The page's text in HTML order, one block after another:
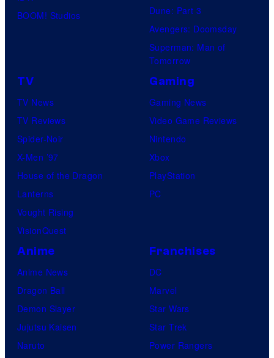
BOOM! Studios
Dune: Part 3
Avengers: Doomsday
Superman: Man of
Tomorrow
TV
TV News
TV Reviews
Spider-Noir
X-Men ’97
House of the Dragon
Lanterns
Vought Rising
VisionQuest
Gaming
Gaming News
Video Game Reviews
Nintendo
Xbox
PlayStation
PC
Anime
Anime News
Dragon Ball
Demon Slayer
Jujutsu Kaisen
Naruto
Franchises
DC
Marvel
Star Wars
Star Trek
Power Rangers